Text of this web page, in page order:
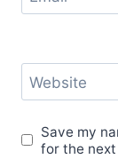
Website
Save my
for the